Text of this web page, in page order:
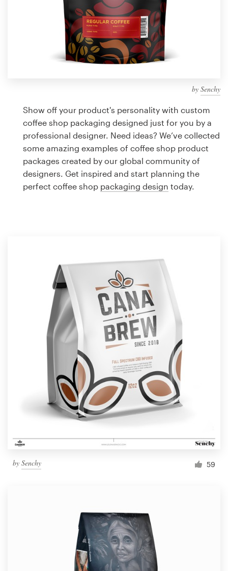
by Senchy
Show off your product's personality with custom
coffee shop packaging designed just for you by a
professional designer. Need ideas? We’ve collected
some amazing examples of coffee shop product
packages created by our global community of
designers. Get inspired and start planning the
perfect coffee shop packaging design today.
by Senchy 59
Logo design
Business card
Web page design
Brand guide
1 800 513 1678
Help Center
Become a designer
Blog